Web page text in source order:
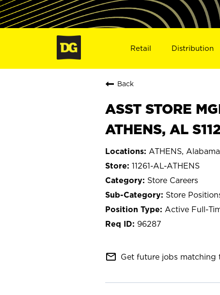
Retail Distribution
Back
ASST STORE
ATHENS, AL
ATHENS, Alabama
11261-AL-ATHENS
Store Careers
Store
Active Full-
96287
mail_outline Get future jobs matching